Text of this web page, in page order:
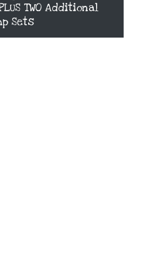
TWO Additional
Sets